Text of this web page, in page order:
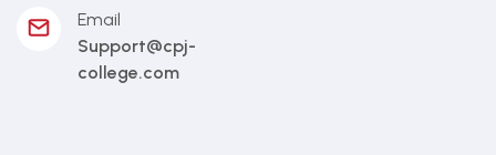
Email
Support@cpj-
college.com